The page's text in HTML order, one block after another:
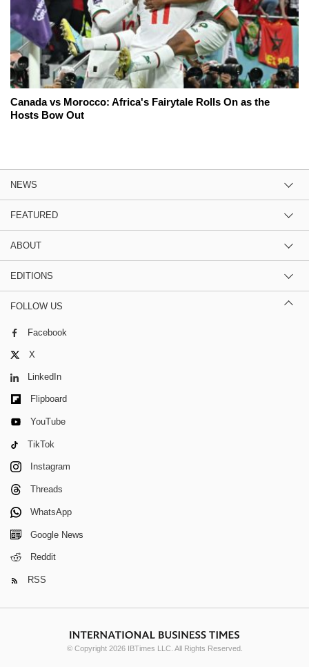
Canada vs Morocco: Africa's Fairytale Rolls On as the
Hosts Bow Out
NEWS
FEATURED
ABOUT
EDITIONS
FOLLOW US
Facebook
X
LinkedIn
Flipboard
YouTube
TikTok
Instagram
Threads
WhatsApp
Google News
Reddit
RSS
© Copyright 2026 IBTimes LLC. All Rights Reserved.